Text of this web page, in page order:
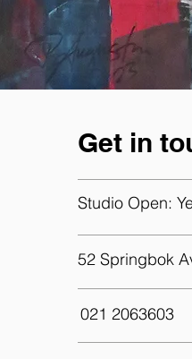
Get in
Studio Open:
52 Springbok
021 2063603